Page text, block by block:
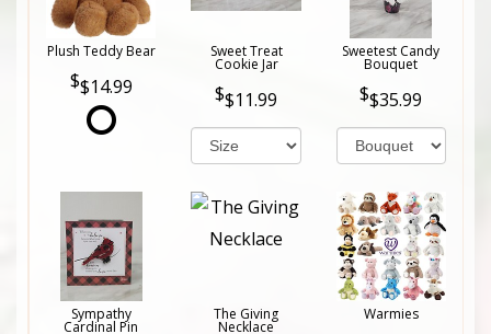
Plush Teddy Bear
$14.99
Sweet Treat
Cookie Jar
$11.99
Sweetest Candy
Bouquet
$35.99
Sympathy
Cardinal Pin
The Giving
Necklace
Warmies